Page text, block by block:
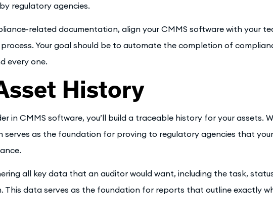
regulatory agencies.
related documentation, align your CMMS software with your
Your goal should be to automate the completion of
every one.
History
in CMMS software, you’ll build a traceable history for your assets.
as the foundation for proving to regulatory agencies that
all key data that an auditor would want, including the task,
This data serves as the foundation for reports that outline exactly